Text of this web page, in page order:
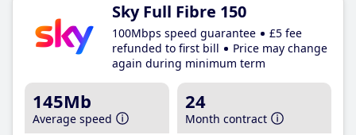
Sky Full Fibre 150
100Mbps speed guarantee
£5 fee
refunded to first bill
Price may change
again during minimum term
145Mb
Average speed
24
Month contract